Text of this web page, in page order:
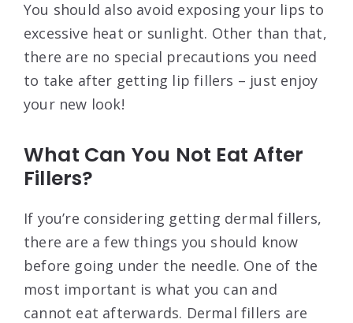
You should also avoid exposing your lips to
excessive heat or sunlight. Other than that,
there are no special precautions you need
to take after getting lip fillers – just enjoy
your new look!
What Can You Not Eat After
Fillers?
If you’re considering getting dermal fillers,
there are a few things you should know
before going under the needle. One of the
most important is what you can and
cannot eat afterwards. Dermal fillers are